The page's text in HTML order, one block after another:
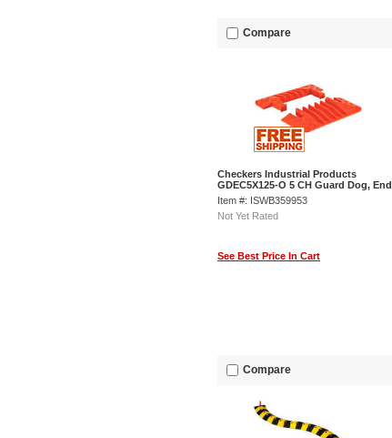
Compare
Checkers Industrial Products
GDEC5X125-O 5 CH Guard Dog, End
Cap-Orange
Item #: ISWB359953
Not Yet Rated
See Best Price In Cart
Compare